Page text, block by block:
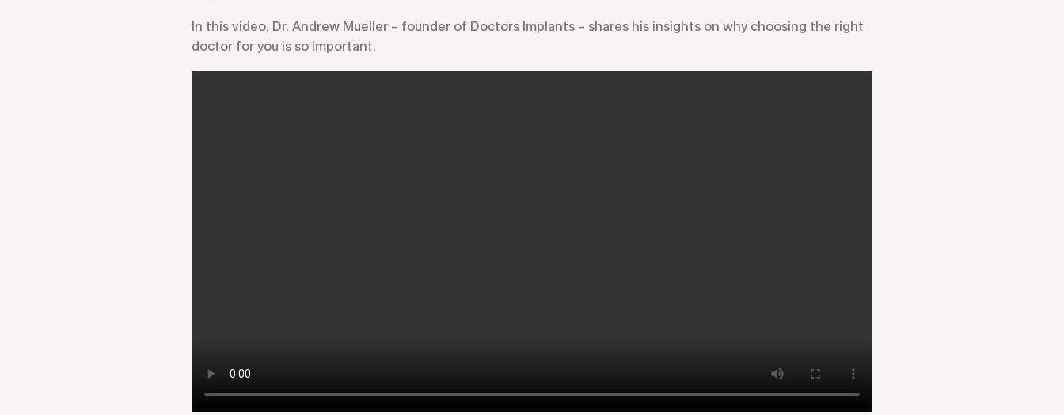
In this video, Dr. Andrew Mueller – founder of Doctors Implants – shares his insights on why choosing the right
doctor for you is so important.